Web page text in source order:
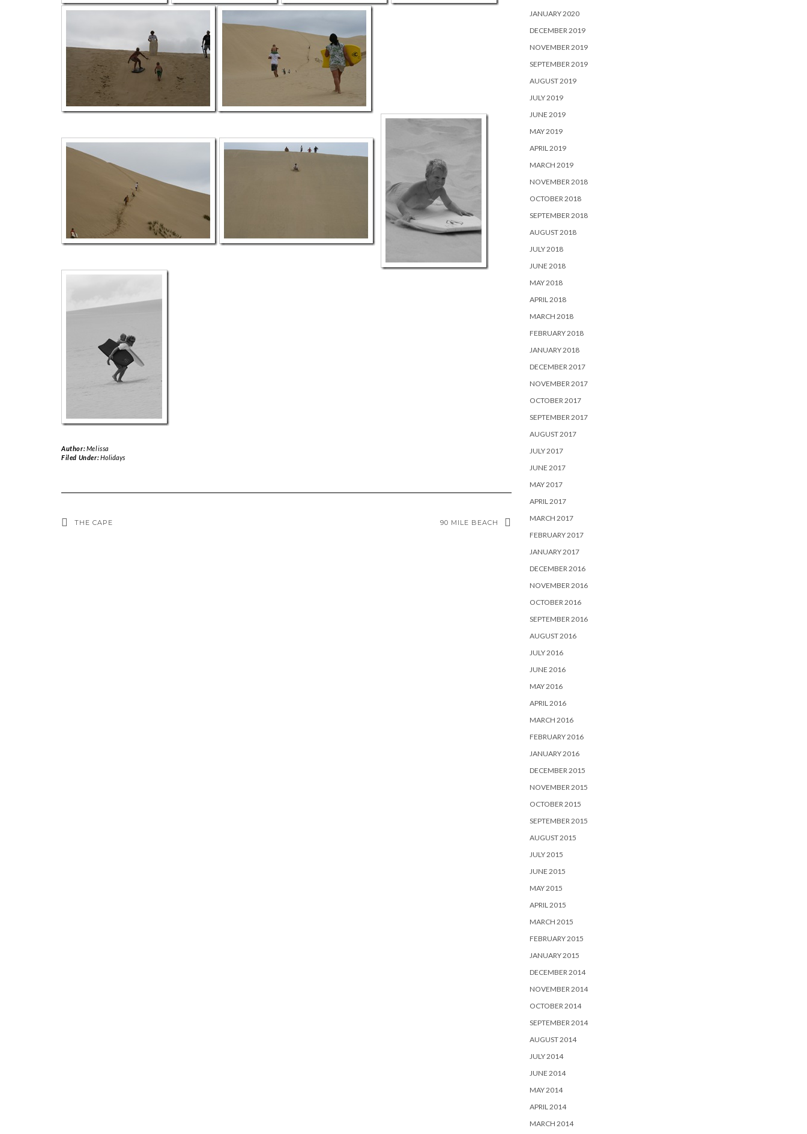
Author:Melissa
Filed Under:Holidays
THE CAPE 90 MILE BEACH
JANUARY 2020
DECEMBER 2019
NOVEMBER 2019
SEPTEMBER 2019
AUGUST 2019
JULY 2019
JUNE 2019
MAY 2019
APRIL 2019
MARCH 2019
NOVEMBER 2018
OCTOBER 2018
SEPTEMBER 2018
AUGUST 2018
JULY 2018
JUNE 2018
MAY 2018
APRIL 2018
MARCH 2018
FEBRUARY 2018
JANUARY 2018
DECEMBER 2017
NOVEMBER 2017
OCTOBER 2017
SEPTEMBER 2017
AUGUST 2017
JULY 2017
JUNE 2017
MAY 2017
APRIL 2017
MARCH 2017
FEBRUARY 2017
JANUARY 2017
DECEMBER 2016
NOVEMBER 2016
OCTOBER 2016
SEPTEMBER 2016
AUGUST 2016
JULY 2016
JUNE 2016
MAY 2016
APRIL 2016
MARCH 2016
FEBRUARY 2016
JANUARY 2016
DECEMBER 2015
NOVEMBER 2015
OCTOBER 2015
SEPTEMBER 2015
AUGUST 2015
JULY 2015
JUNE 2015
MAY 2015
APRIL 2015
MARCH 2015
FEBRUARY 2015
JANUARY 2015
DECEMBER 2014
NOVEMBER 2014
OCTOBER 2014
SEPTEMBER 2014
AUGUST 2014
JULY 2014
JUNE 2014
MAY 2014
APRIL 2014
MARCH 2014